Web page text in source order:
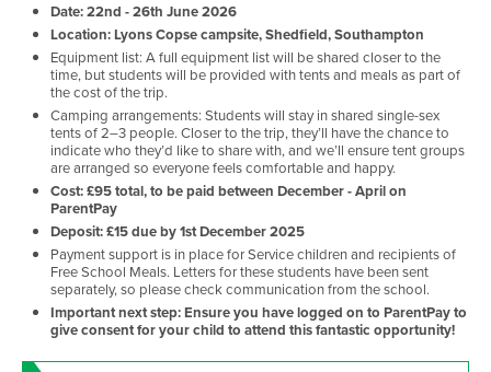
Date: 22nd - 26th June 2026
Location: Lyons Copse campsite, Shedfield, Southampton
Equipment list: A full equipment list will be shared closer to the
time, but students will be provided with tents and meals as part of
the cost of the trip.
Camping arrangements: Students will stay in shared single-sex
tents of 2–3 people. Closer to the trip, they’ll have the chance to
indicate who they’d like to share with, and we’ll ensure tent groups
are arranged so everyone feels comfortable and happy.
Cost: £95 total, to be paid between December - April on
ParentPay
Deposit: £15 due by 1st December 2025
Payment support is in place for Service children and recipients of
Free School Meals. Letters for these students have been sent
separately, so please check communication from the school.
Important next step: Ensure you have logged on to ParentPay to
give consent for your child to attend this fantastic opportunity!